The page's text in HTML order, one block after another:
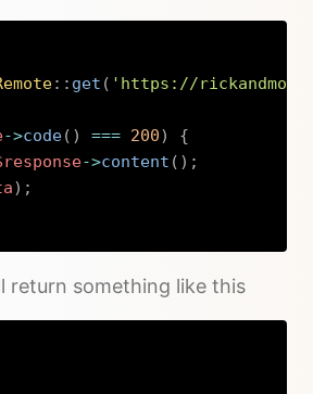
:: get ( 'https://
->code( ) === 200)
{
->content ( ) ;
) ;
return something like this